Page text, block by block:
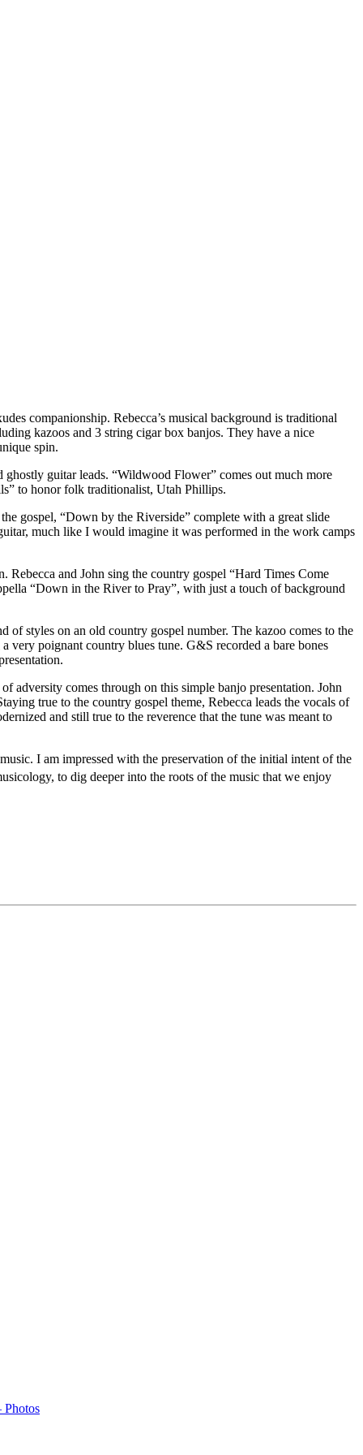
companionship. Rebecca’s musical background is traditional
kazoos and 3 string cigar box banjos. They have a nice
spin.
guitar leads. “Wildwood Flower” comes out much more
to honor folk traditionalist, Utah Phillips.
gospel, “Down by the Riverside” complete with a great slide
much like I would imagine it was performed in the work camps
Rebecca and John sing the country gospel “Hard Times Come
“Down in the River to Pray”, with just a touch of background
styles on an old country gospel number. The kazoo comes to the
very poignant country blues tune. G&S recorded a bare bones
adversity comes through on this simple banjo presentation. John
true to the country gospel theme, Rebecca leads the vocals of
and still true to the reverence that the tune was meant to
I am impressed with the preservation of the initial intent of the
to dig deeper into the roots of the music that we enjoy
Photos